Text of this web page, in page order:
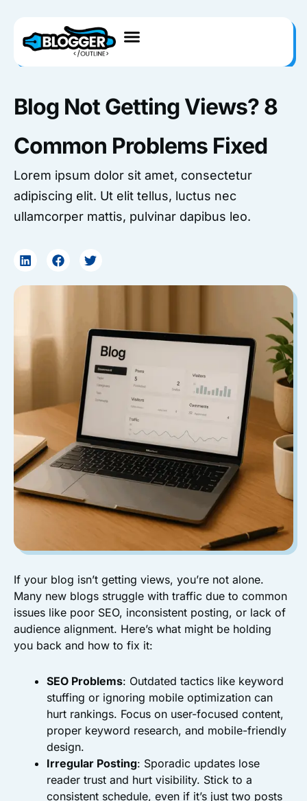
content
Blog Not Getting Views? 8
Common Problems Fixed
Lorem ipsum dolor sit amet, consectetur
adipiscing elit. Ut elit tellus, luctus nec
ullamcorper mattis, pulvinar dapibus leo.
If your blog isn’t getting views, you’re not alone.
Many new blogs struggle with traffic due to common
issues like poor SEO, inconsistent posting, or lack of
audience alignment. Here’s what might be holding
you back and how to fix it:
SEO Problems: Outdated tactics like keyword
stuffing or ignoring mobile optimization can
hurt rankings. Focus on user-focused content,
proper keyword research, and mobile-friendly
design.
Irregular Posting: Sporadic updates lose
reader trust and hurt visibility. Stick to a
consistent schedule, even if it’s just two posts